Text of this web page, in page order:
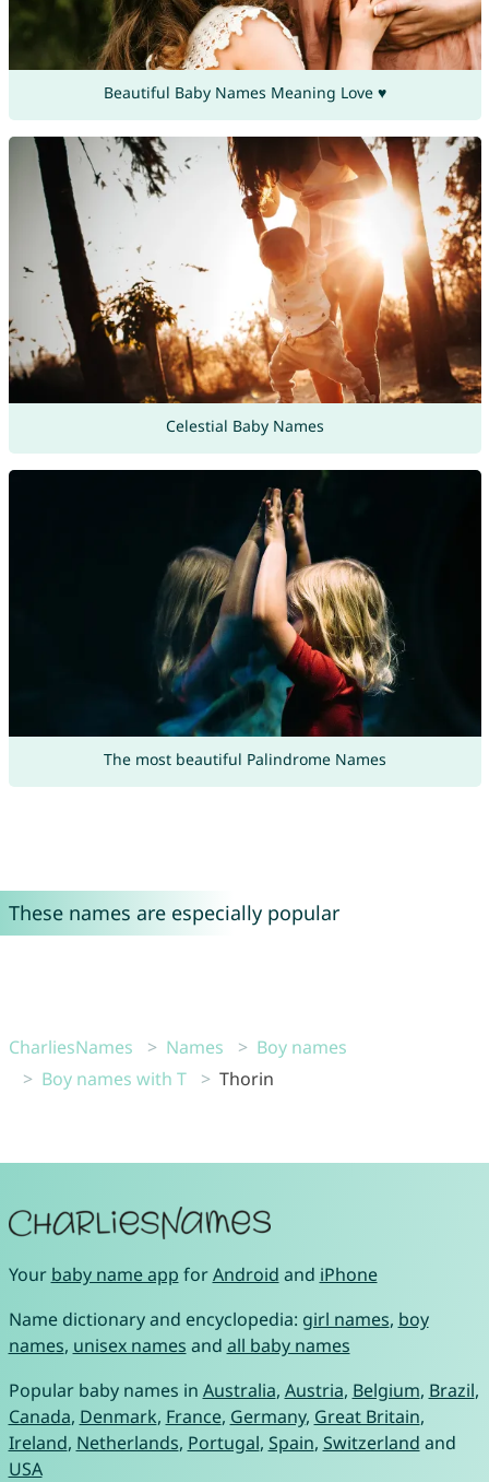
Beautiful Baby Names Meaning Love ♥
Celestial Baby Names
The most beautiful Palindrome Names
These names are especially popular
CharliesNames Names
Boy names
Boy names with T
Thorin
Your baby name app forAndroid and iPhone
Name dictionary and encyclopedia: girl names, boy
names, unisex names and all baby names
Popular baby names in Australia, Austria, Belgium, Brazil,
Canada, Denmark, France, Germany, Great Britain,
Ireland, Netherlands, Portugal, Spain, Switzerland and
USA